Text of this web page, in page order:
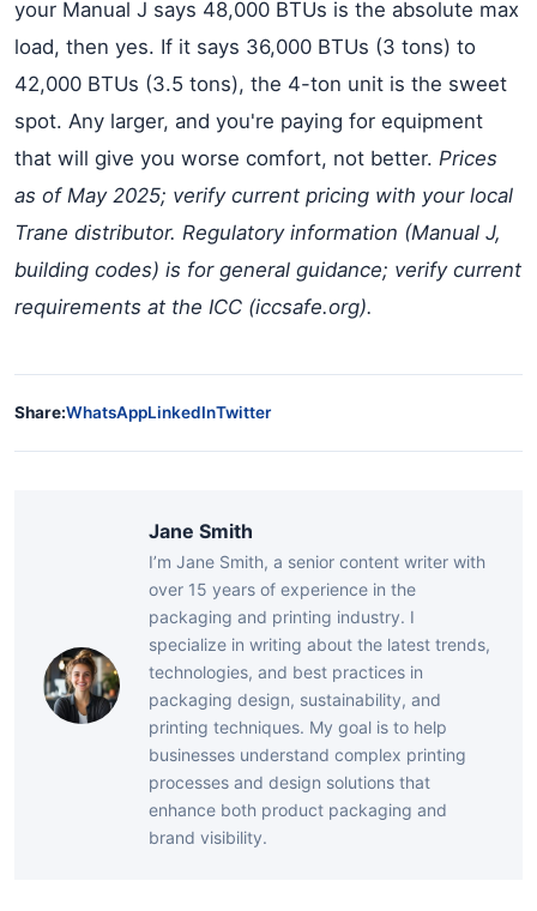
your Manual J says 48,000 BTUs is the absolute max
load, then yes. If it says 36,000 BTUs (3 tons) to
42,000 BTUs (3.5 tons), the 4-ton unit is the sweet
spot. Any larger, and you're paying for equipment
that will give you worse comfort, not better. Prices
as of May 2025; verify current pricing with your local
Trane distributor. Regulatory information (Manual J,
building codes) is for general guidance; verify current
requirements at the ICC (iccsafe.org).
Share:WhatsAppLinkedInTwitter
Jane Smith
I’m Jane Smith, a senior content writer with
over 15 years of experience in the
packaging and printing industry. I
specialize in writing about the latest trends,
technologies, and best practices in
packaging design, sustainability, and
printing techniques. My goal is to help
businesses understand complex printing
processes and design solutions that
enhance both product packaging and
brand visibility.